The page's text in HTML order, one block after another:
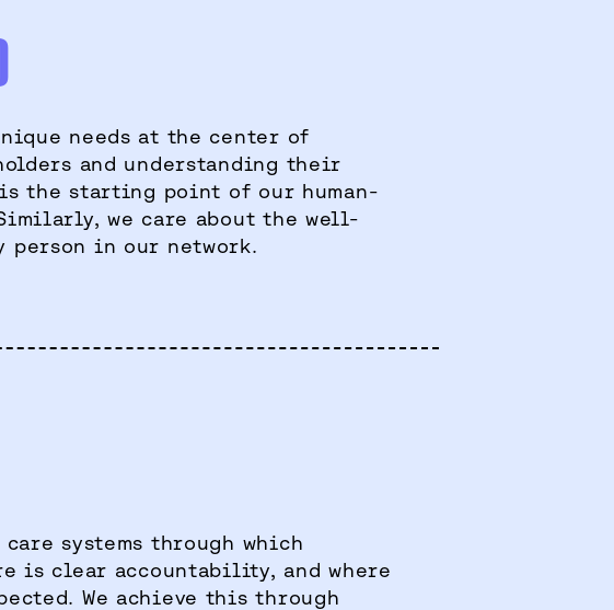
needs at the center of
and understanding their
the starting point of our human-
we care about the well-
person in our network.
systems through which
is clear accountability, and where
We achieve this through